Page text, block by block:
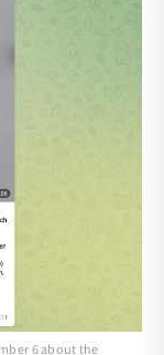
6 about the